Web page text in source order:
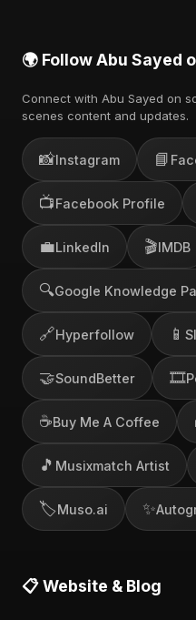
🌍 Follow Abu Sayed
Connect with Abu Sayed on
scenes content and updates.
📸Instagram 📘
📺Facebook Profile
💼LinkedIn 🎬IMDB
🔍Google Knowledge
🔗Hyperfollow 📱
🤝SoundBetter 🎞️
☕Buy Me A Coffee
🎵 Musixmatch Artist
🏷️Muso.ai ✨
📋 Website & Blog